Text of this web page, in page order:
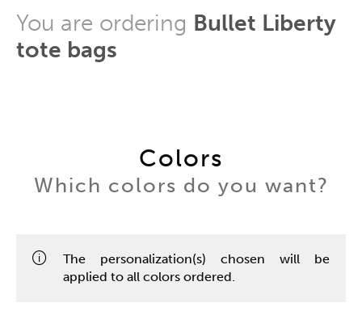
You are ordering Bullet Liberty
tote bags
Colors
Which colors do you want?
The personalization(s) chosen will be
applied to all colors ordered.